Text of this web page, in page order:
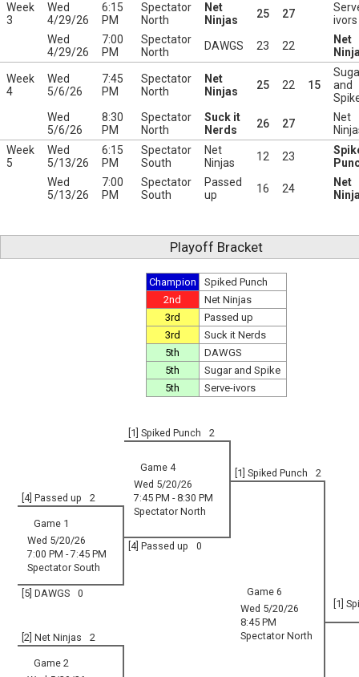
Week
3
Wed
4/29/26
6:15
PM
Spectator
North
Net
Ninjas
25 27
ivors
Wed
4/29/26
7:00
PM
Spectator
North
DAWGS 23 22
Net
Week
4
Wed
5/6/26
7:45
PM
Spectator
North
Net
Ninjas
25 22 15
and
Wed
5/6/26
8:30
PM
Spectator
North
Suck it
Nerds
26 27
Net
Week
5
Wed
5/13/26
6:15
PM
Spectator
South
Net
Ninjas
12 23
Wed
5/13/26
7:00
PM
Spectator
South
Passed
up
16 24
Net
Playoff Bracket
Champion
Spiked Punch
2nd
Net Ninjas
3rd
Passed up
3rd
Suck it Nerds
5th
DAWGS
5th
Sugar and Spike
5th
Serve-ivors
[1] Spiked Punch 2
Game 4
Wed 5/20/26
7:45 PM - 8:30 PM
Spectator North
[1] Spiked Punch 2
[4] Passed up 2
Game 6
Wed 5/20/26
8:45 PM
Spectator North
Game 1
Wed 5/20/26
7:00 PM - 7:45 PM
Spectator South
[4] Passed up 0
[5] DAWGS
0
[1]
[2] Net Ninjas 2
Game 2